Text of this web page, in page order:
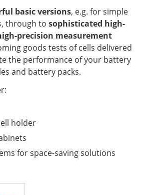
basic versions, e.g. for simple
through to sophisticated high-
precision measurement
goods tests of cells delivered
the performance of your battery
and battery packs.
holder
for space-saving solutions